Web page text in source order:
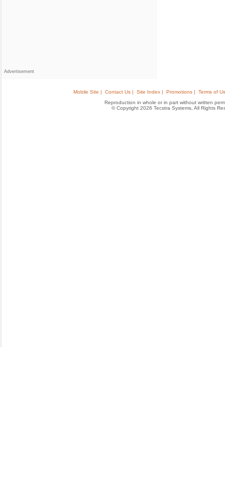
Advertisement
Mobile Site | Contact Us | Site Index | Promotions |
Terms of
Reproduction in whole or in part without written
© Copyright 2026 Tecstra Systems, All Rights